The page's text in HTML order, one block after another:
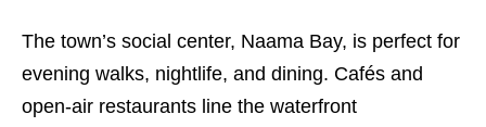
The town’s social center, Naama Bay, is perfect for
evening walks, nightlife, and dining. Cafés and
open-air restaurants line the waterfront